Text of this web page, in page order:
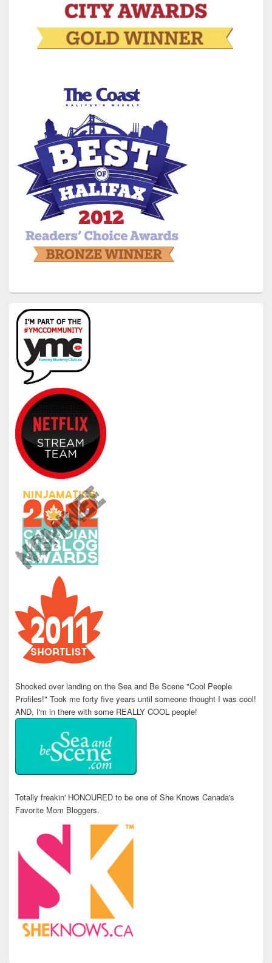
Shocked over landing on the Sea and Be Scene "Cool People
Profiles!" Took me forty five years until someone thought I was cool!
AND, I'm in there with some REALLY COOL people!
Totally freakin' HONOURED to be one of She Knows Canada's
Favorite Mom Bloggers.